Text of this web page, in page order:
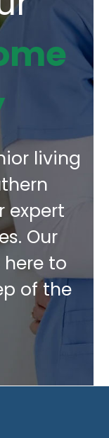
living
expert
Our
to
of the